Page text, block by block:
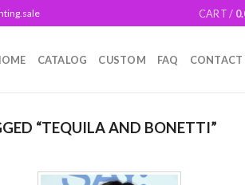
CART /
CATALOG CUSTOM FAQ CONTACT
“TEQUILA AND BONETTI”